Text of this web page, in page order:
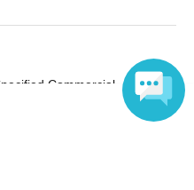
Commercial